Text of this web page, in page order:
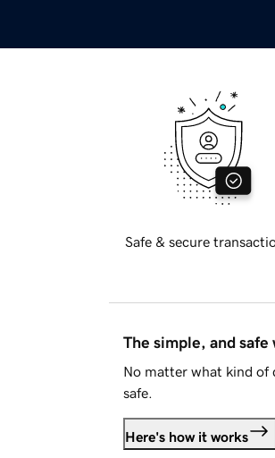
Safe & secure
The simple, and safe
No matter what kind of
safe.
Here's how it works